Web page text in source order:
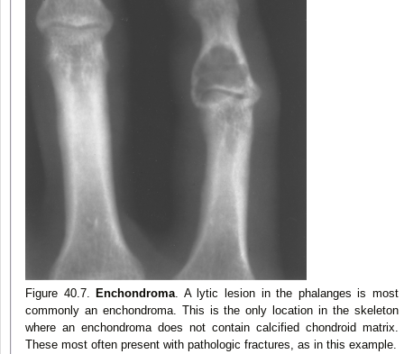
Figure 40.7. Enchondroma . A lytic lesion in the phalanges is most
commonly an enchondroma. This is the only location in the skeleton
where an enchondroma does not contain calcified chondroid matrix.
These most often present with pathologic fractures, as in this example.